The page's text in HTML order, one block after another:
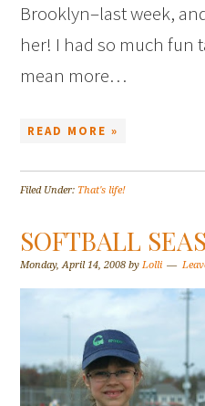
Brooklyn–last week,
her! I had so much fun
mean more…
READ MORE »
Filed Under: That's life!
SOFTBALL
Monday, April 14, 2008 byLolli